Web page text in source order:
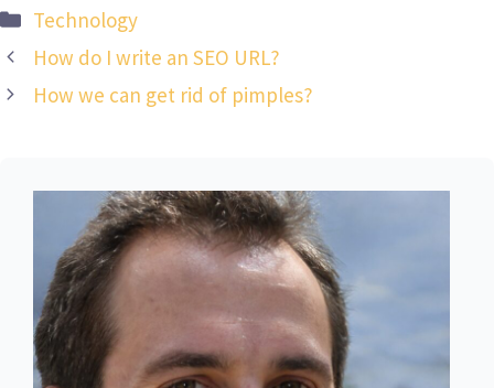
Categories
Technology
How do I write an SEO URL?
How we can get rid of pimples?